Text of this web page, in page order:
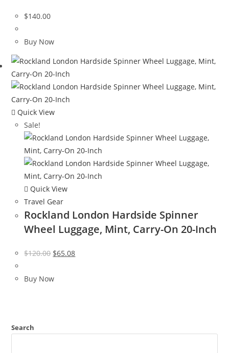
$140.00
Buy Now
Quick View
Sale!
Quick View
Travel Gear
Rockland London Hardside Spinner
Wheel Luggage, Mint, Carry-On 20-Inch
$120.00 Original
was:
$65.08Current
Buy Now
Search